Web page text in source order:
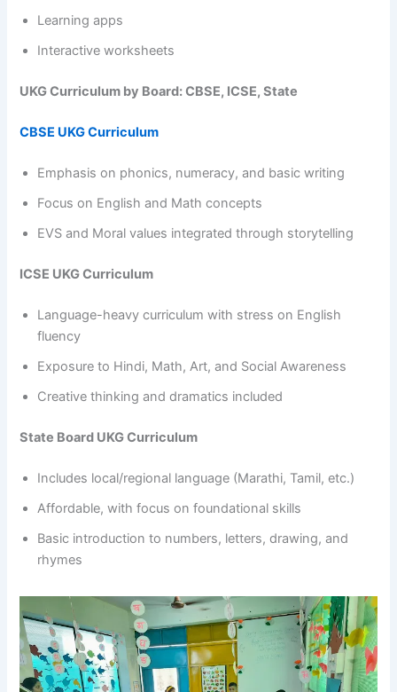
Learning apps
Interactive worksheets
UKG Curriculum by Board: CBSE, ICSE, State
CBSE UKG Curriculum
Emphasis on phonics, numeracy, and basic writing
Focus on English and Math concepts
EVS and Moral values integrated through storytelling
ICSE UKG Curriculum
Language-heavy curriculum with stress on English
fluency
Exposure to Hindi, Math, Art, and Social Awareness
Creative thinking and dramatics included
State Board UKG Curriculum
Includes local/regional language (Marathi, Tamil, etc.)
Affordable, with focus on foundational skills
Basic introduction to numbers, letters, drawing, and
rhymes